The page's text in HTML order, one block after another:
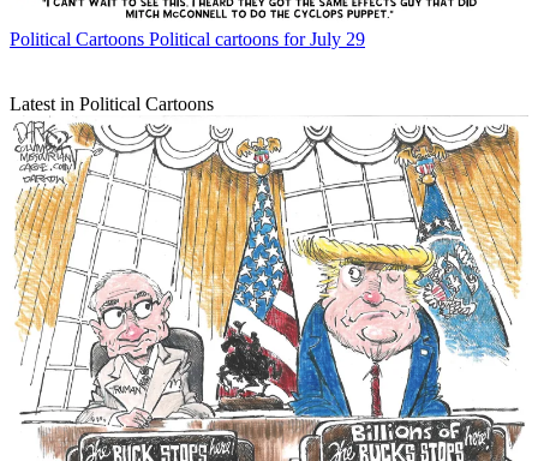
Political Cartoons Political cartoons for July 29
Latest in Political Cartoons